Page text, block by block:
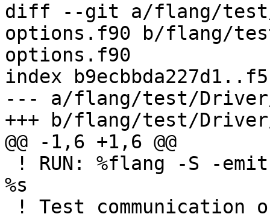
diff --git a/flang/test/
options.f90 b/flang/
options.f90
index
--- a/flang/test/
+++ b/flang/test/
@@ -1,6 +1,6 @@
%s